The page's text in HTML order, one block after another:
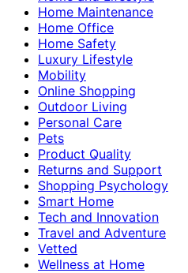
Home Maintenance
Home Office
Home Safety
Luxury Lifestyle
Mobility
Online Shopping
Outdoor Living
Personal Care
Pets
Product Quality
Returns and Support
Shopping Psychology
Smart Home
Tech and Innovation
Travel and Adventure
Vetted
Wellness at Home